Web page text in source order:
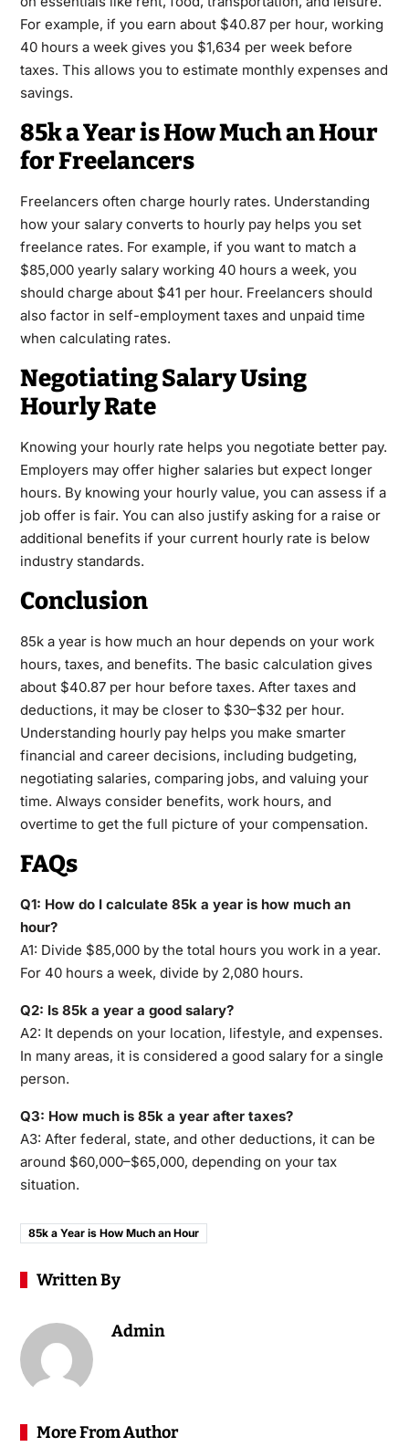
For example, if you earn about $40.87 per hour, working
40 hours a week gives you $1,634 per week before
taxes. This allows you to estimate monthly expenses and
savings.
85k a Year is How Much an Hour
for Freelancers
Freelancers often charge hourly rates. Understanding
how your salary converts to hourly pay helps you set
freelance rates. For example, if you want to match a
$85,000 yearly salary working 40 hours a week, you
should charge about $41 per hour. Freelancers should
also factor in self-employment taxes and unpaid time
when calculating rates.
Negotiating Salary Using
Hourly Rate
Knowing your hourly rate helps you negotiate better pay.
Employers may offer higher salaries but expect longer
hours. By knowing your hourly value, you can assess if a
job offer is fair. You can also justify asking for a raise or
additional benefits if your current hourly rate is below
industry standards.
Conclusion
85k a year is how much an hour depends on your work
hours, taxes, and benefits. The basic calculation gives
about $40.87 per hour before taxes. After taxes and
deductions, it may be closer to $30–$32 per hour.
Understanding hourly pay helps you make smarter
financial and career decisions, including budgeting,
negotiating salaries, comparing jobs, and valuing your
time. Always consider benefits, work hours, and
overtime to get the full picture of your compensation.
FAQs
Q1: How do I calculate 85k a year is how much an
hour?
A1: Divide $85,000 by the total hours you work in a year.
For 40 hours a week, divide by 2,080 hours.
Q2: Is 85k a year a good salary?
A2: It depends on your location, lifestyle, and expenses.
In many areas, it is considered a good salary for a single
person.
Q3: How much is 85k a year after taxes?
A3: After federal, state, and other deductions, it can be
around $60,000–$65,000, depending on your tax
situation.
85k a Year is How Much an Hour
Written By
Admin
More From Author